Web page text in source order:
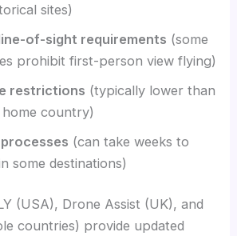
sites)
of-sight requirements (some
prohibit first-person view flying)
restrictions (typically lower than
country)
(can take weeks to
some destinations)
(USA), Drone Assist (UK), and
countries) provide updated